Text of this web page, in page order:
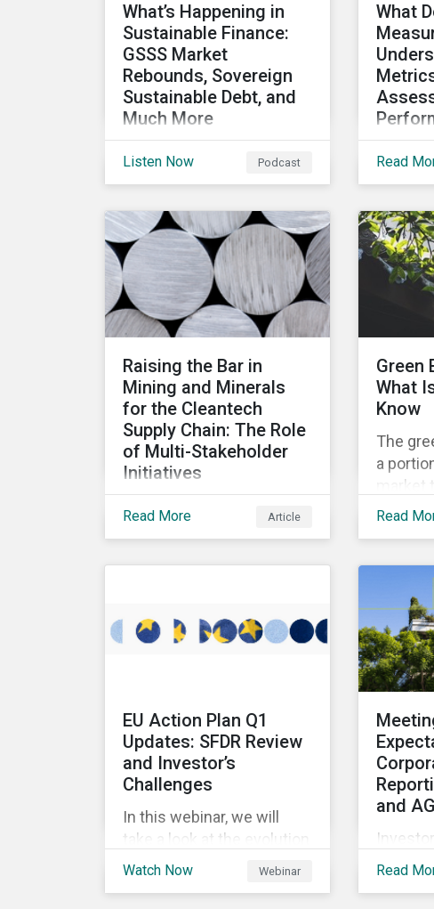
What’s Happening in
Sustainable Finance:
GSSS Market
Rebounds, Sovereign
Sustainable Debt, and
Much More
Get caught up on
market. This month, we
discuss market
performance for the first
part of the year, continuing
scrutiny of SLBs, and the
growing group of
sustainable debt
opportunities.
Listen Now Podcast
What
In this
rating
metrics
Read
Raising the Bar in
Mining and Minerals
for the Cleantech
Supply Chain: The Role
of Multi-Stakeholder
Initiatives
In this article, we look at
the bar for industry
collaboration in the
Read More Article
Green
What
Know
The
a
bonds
for new
and
change.
Read
EU Action Plan Q1
Updates: SFDR Review
and Investor’s
Challenges
In this webinar, we will
take a look at the evolution
of sustainable funds in the
Watch Now Webinar
and
Read